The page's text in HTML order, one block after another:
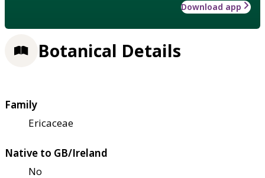
Download app
Botanical Details
Family
Ericaceae
Native to GB/Ireland
No